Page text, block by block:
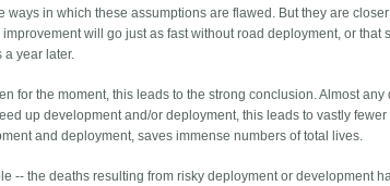
ways in which these assumptions are flawed. But they are
will go just as fast without road deployment, or
a year later.
for the moment, this leads to the strong conclusion. Almost
up development and/or deployment, this leads to vastly
and deployment, saves immense numbers of total lives.
-- the deaths resulting from risky deployment or development